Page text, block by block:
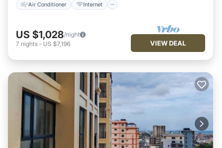
Air Conditioner Internet
US $1,028/night
7 nights - US $7,196 VIEW DEAL